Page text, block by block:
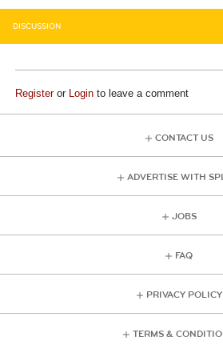
DISCUSSION
Registeror Login to leave a comment
CONTACT US
ADVERTISE WITH
JOBS
FAQ
PRIVACY POLICY
TERMS &